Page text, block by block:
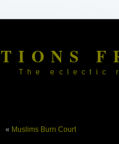
The eclectic
« Muslims Burn Court